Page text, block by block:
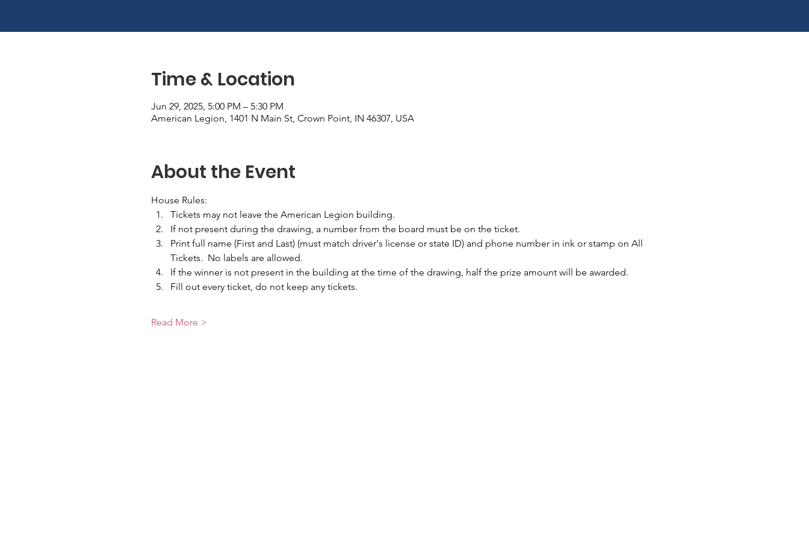
Time & Location
Jun 29, 2025, 5:00 PM – 5:30 PM
American Legion, 1401 N Main St, Crown Point, IN 46307, USA
About the Event
House Rules:
Tickets may not leave the American Legion building.
If not present during the drawing, a number from the board must be on the ticket.
Print full name (First and Last) (must match driver's license or state ID) and phone number in ink or stamp on All
Tickets.  No labels are allowed.
If the winner is not present in the building at the time of the drawing, half the prize amount will be awarded.
Fill out every ticket, do not keep any tickets.
Read More >